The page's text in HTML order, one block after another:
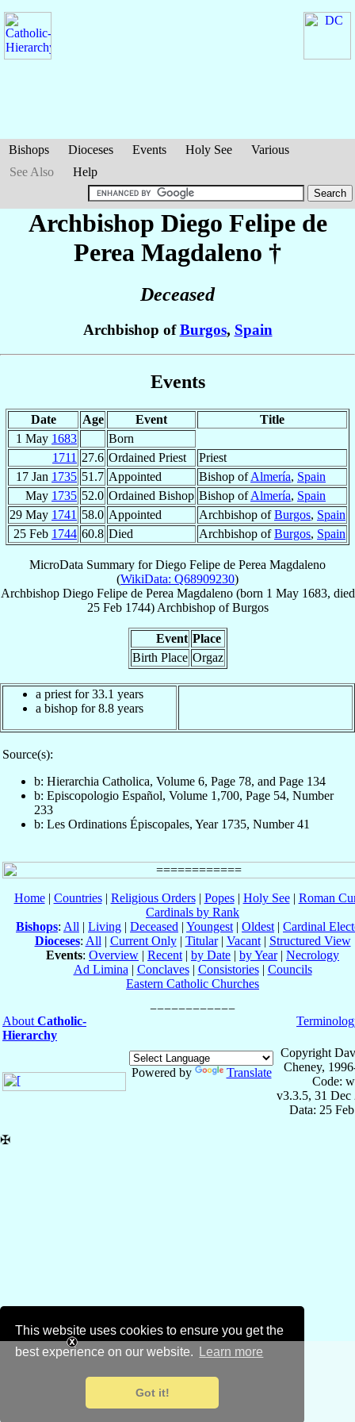
This website uses cookies to ensure you get the
best experience on our website.
Learn more
Got it!
Bishops Dioceses Events Holy See
Various
See Also
Help
Archbishop Diego Felipe de
Perea Magdaleno †
Deceased
Archbishop ofBurgos, Spain
Events
Date Age Event
Title
1 May 1683
Born
1711 27.6 Ordained Priest
Priest
17 Jan 1735 51.7 Appointed Bishop ofAlmería, Spain
May 1735 52.0 Ordained Bishop Bishop ofAlmería, Spain
29 May 1741 58.0 Appointed Archbishop ofBurgos, Spain
25 Feb 1744 60.8 Died Archbishop ofBurgos, Spain
MicroData Summary forDiego Felipe de Perea Magdaleno
(WikiData: Q68909230)
Archbishop Diego Felipe de Perea Magdaleno(born 1 May 1683, died
25 Feb 1744) ArchbishopofBurgos
Event Place
Birth Place Orgaz
a priest for 33.1 years
a bishop for 8.8 years
Source(s):
b: Hierarchia Catholica, Volume 6, Page 78, and Page 134
b: Episcopologio Español, Volume 1,700, Page 54, Number
233
b: Les Ordinations Épiscopales, Year 1735, Number 41
Home| Countries| Religious Orders| Popes| Holy See| Roman
Cardinals by Rank
Bishops: All | Living | Deceased | Youngest | Oldest | Cardinal
Dioceses: All | Current Only| Titular| Vacant| Structured View
Events: Overview | Recent | by Date | by Year| Necrology
Ad Limina | Conclaves| Consistories| Councils
Eastern Catholic Churches
About Catholic-
Hierarchy
Powered by Translate
Copyright
Cheney,
Code:
v3.3.5, 31 Dec
Data: 25
✠